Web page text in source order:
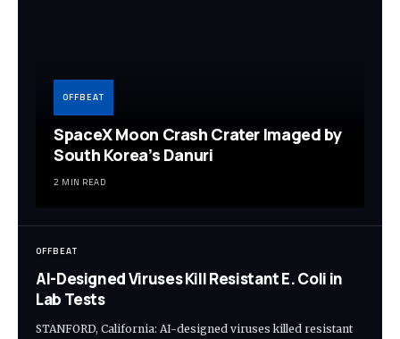
OFFBEAT
SpaceX Moon Crash Crater Imaged by
South Korea’s Danuri
2 MIN READ
OFFBEAT
AI-Designed Viruses Kill Resistant E. Coli in
Lab Tests
STANFORD, California: AI-designed viruses killed resistant